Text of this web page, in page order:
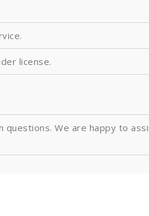
license.
questions. We are happy to